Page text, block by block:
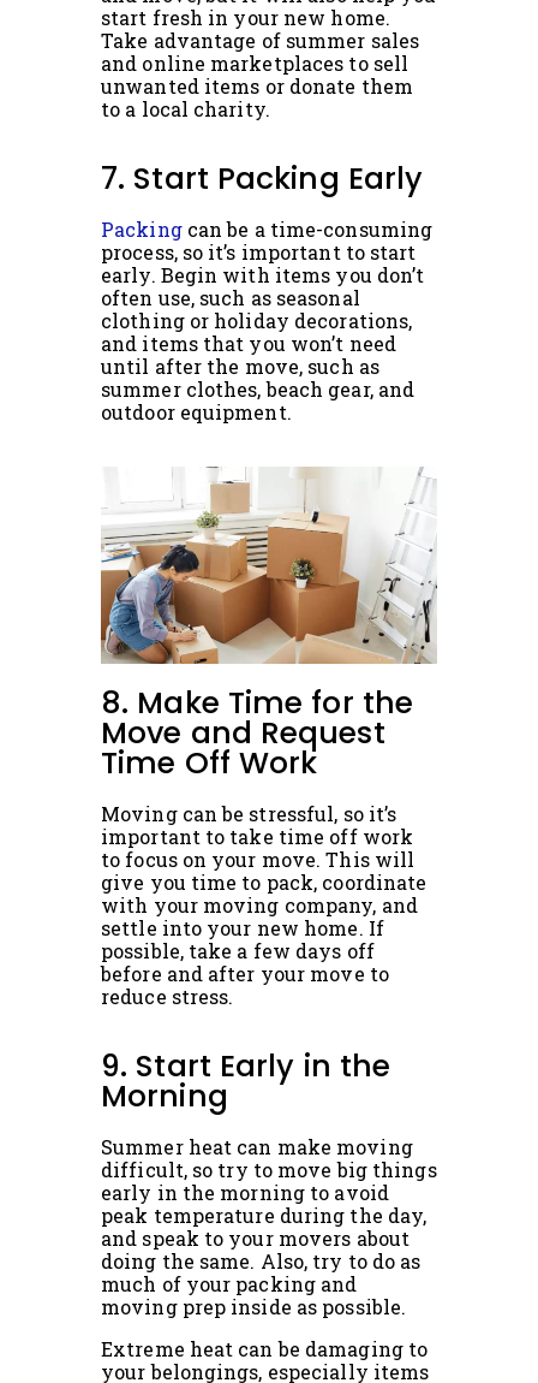
start fresh in your new home.
Take advantage of summer sales
and online marketplaces to sell
unwanted items or donate them
to a local charity.
7. Start Packing Early
Packing can be a time-consuming
process, so it’s important to start
early. Begin with items you don’t
often use, such as seasonal
clothing or holiday decorations,
and items that you won’t need
until after the move, such as
summer clothes, beach gear, and
outdoor equipment.
8. Make Time for the
Move and Request
Time Off Work
Moving can be stressful, so it’s
important to take time off work
to focus on your move. This will
give you time to pack, coordinate
with your moving company, and
settle into your new home. If
possible, take a few days off
before and after your move to
reduce stress.
9. Start Early in the
Morning
Summer heat can make moving
difficult, so try to move big things
early in the morning to avoid
peak temperature during the day,
and speak to your movers about
doing the same. Also, try to do as
much of your packing and
moving prep inside as possible.
Extreme heat can be damaging to
your belongings, especially items